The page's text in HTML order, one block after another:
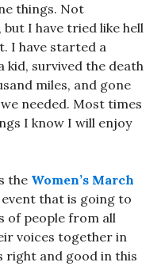
things. Not
I have tried like hell
I have started a
kid, survived the death
miles, and gone
needed. Most times
I know I will enjoy
the Women’s March
that is going to
of people from all
voices together in
right and good in this